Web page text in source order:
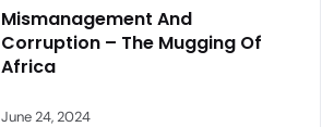
Mismanagement And
Corruption – The Mugging Of
Africa
June 24, 2024